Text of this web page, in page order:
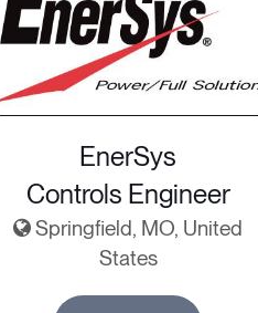
EnerSys
Controls Engineer
Springfield, MO, United
States